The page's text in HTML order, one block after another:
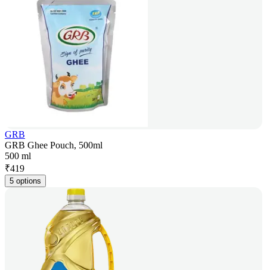
GRB
GRB Ghee Pouch, 500ml
500 ml
₹419
5 options